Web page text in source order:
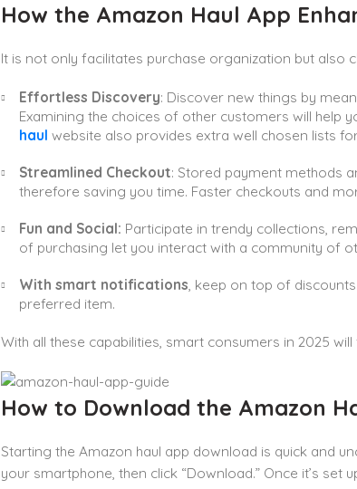
How the Amazon Haul App
It is not only facilitates purchase organization but also
Effortless Discovery: Discover new things by
Examining the choices of other customers will help
haul website also provides extra well chosen lists
Streamlined Checkout: Stored payment methods
therefore saving you time. Faster checkouts and
Fun and Social: Participate in trendy collections,
of purchasing let you interact with a community of
With smart notifications, keep on top of
preferred item.
With all these capabilities, smart consumers in 2025
How to Download the Amazon
Starting the Amazon haul app download is quick and
your smartphone, then click “Download.” Once it’s